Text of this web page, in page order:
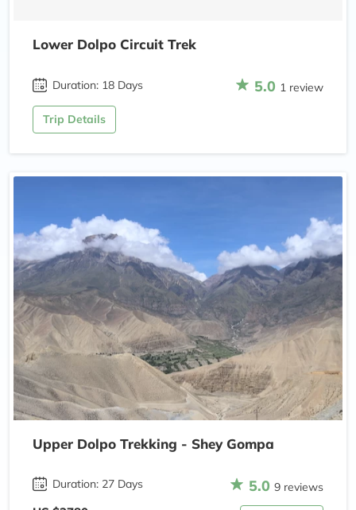
Lower Dolpo Circuit Trek
Duration: 18 Days 5.0 1 review
Trip Details
Upper Dolpo Trekking - Shey Gompa
Duration: 27 Days 5.0 9 reviews